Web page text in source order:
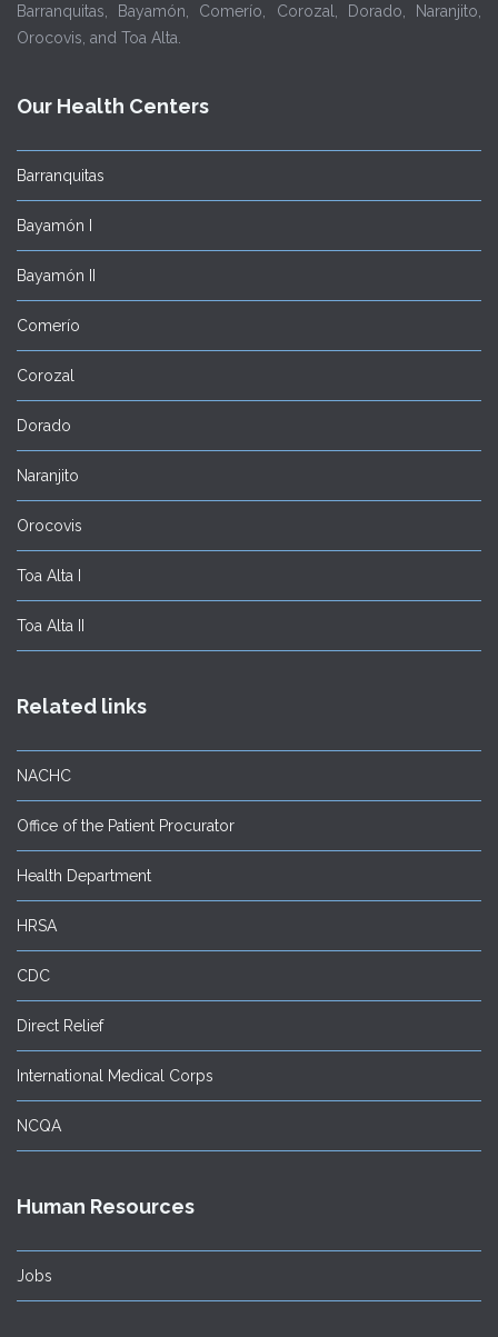
Barranquitas, Bayamón, Comerío, Corozal, Dorado, Naranjito,
Orocovis, and Toa Alta.
Our Health Centers
Barranquitas
Bayamón I
Bayamón II
Comerío
Corozal
Dorado
Naranjito
Orocovis
Toa Alta I
Toa Alta II
Related links
NACHC
Office of the Patient Procurator
Health Department
HRSA
CDC
Direct Relief
International Medical Corps
NCQA
Human Resources
Jobs